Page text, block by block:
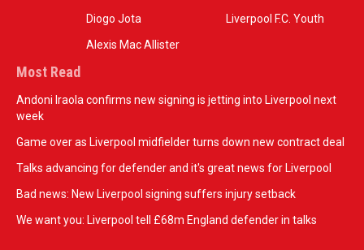
Diogo Jota
Alexis Mac Allister
Liverpool F.C. Youth
Most Read
Andoni Iraola confirms new signing is jetting into Liverpool next
week
Game over as Liverpool midfielder turns down new contract deal
Talks advancing for defender and it's great news for Liverpool
Bad news: New Liverpool signing suffers injury setback
We want you: Liverpool tell £68m England defender in talks